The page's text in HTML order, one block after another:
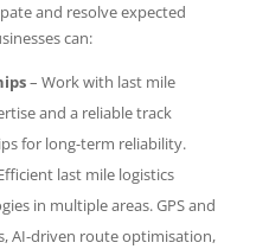
and resolve expected
can:
– Work with last mile
and a reliable track
for long-term reliability.
last mile logistics
in multiple areas. GPS and
AI-driven route optimisation,